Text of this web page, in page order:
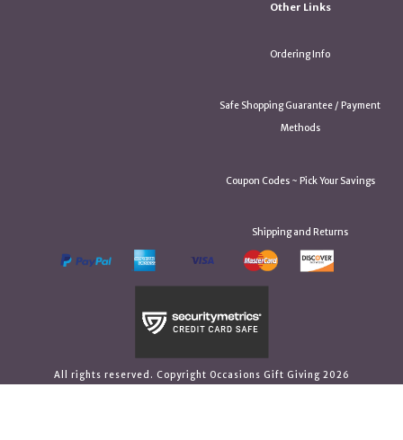
Other Links
Ordering Info
Safe Shopping Guarantee / Payment
Methods
Coupon Codes ~ Pick Your Savings
Shipping and Returns
All rights reserved. Copyright Occasions Gift Giving 2026